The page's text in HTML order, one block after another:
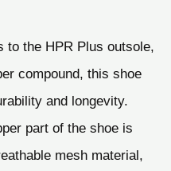
to the HPR Plus outsole,
compound, this shoe
and longevity.
part of the shoe is
mesh material,